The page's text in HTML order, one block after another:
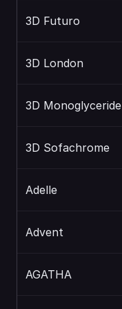
3D Futuro
3D London
3D Monoglyceride
3D Sofachrome
Adelle
Advent
AGATHA